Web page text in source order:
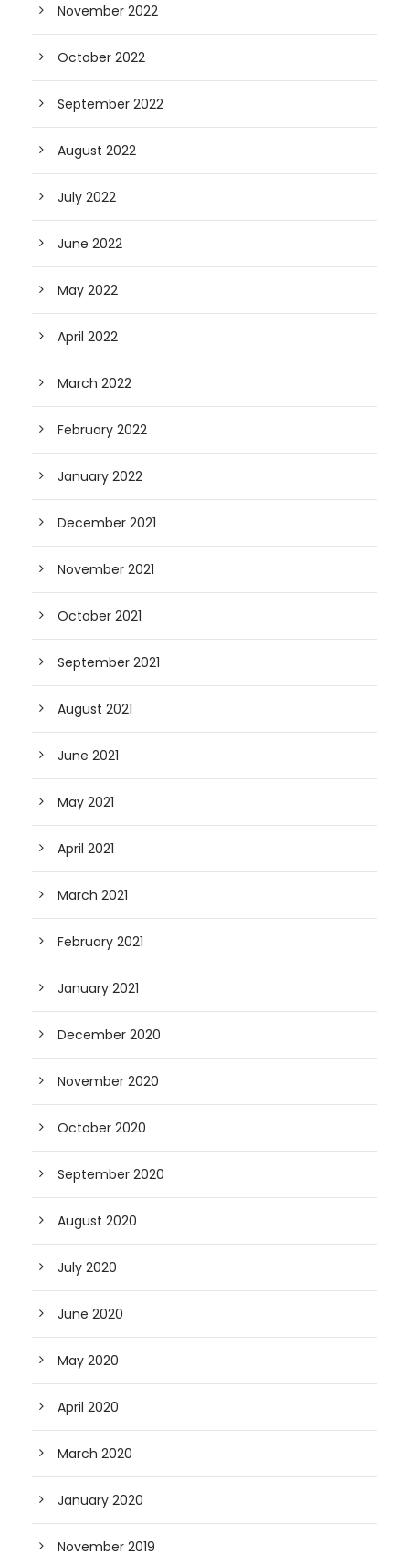
November 2022
October 2022
September 2022
August 2022
July 2022
June 2022
May 2022
April 2022
March 2022
February 2022
January 2022
December 2021
November 2021
October 2021
September 2021
August 2021
June 2021
May 2021
April 2021
March 2021
February 2021
January 2021
December 2020
November 2020
October 2020
September 2020
August 2020
July 2020
June 2020
May 2020
April 2020
March 2020
January 2020
November 2019